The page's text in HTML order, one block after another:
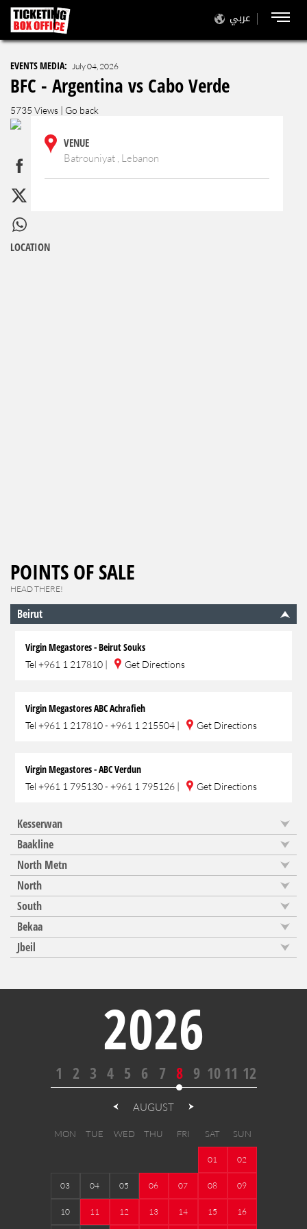
عربي
EVENTS MEDIA: July 04, 2026
BFC - Argentina vs Cabo Verde
5735 Views | Go back
VENUE
Batrouniyat , Lebanon
LOCATION
POINTS OF SALE
HEAD THERE!
Beirut
Virgin Megastores - Beirut Souks
Tel +961 1 217810 | Get Directions
Virgin Megastores ABC Achrafieh
Tel +961 1 217810 - +961 1 215504 | Get Directions
Virgin Megastores - ABC Verdun
Tel +961 1 795130 - +961 1 795126 | Get Directions
Kesserwan
Baakline
North Metn
North
South
Bekaa
Jbeil
2026
1 2 3 4 5 6 7 8 9 10 11 12
AUGUST
MON TUE WED THU FRI SAT SUN
01 02
03 04 05 06 07 08 09
10 11 12 13 14 15 16